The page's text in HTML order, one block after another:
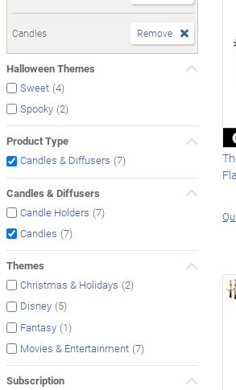
Candles Remove
Halloween Themes
Sweet (4)
Spooky (2)
Product Type
Candles & Diffusers (7)
Candles & Diffusers
Candle Holders (7)
Candles (7)
Themes
Christmas & Holidays (2)
Disney (5)
Fantasy (1)
Movies & Entertainment (7)
Subscription